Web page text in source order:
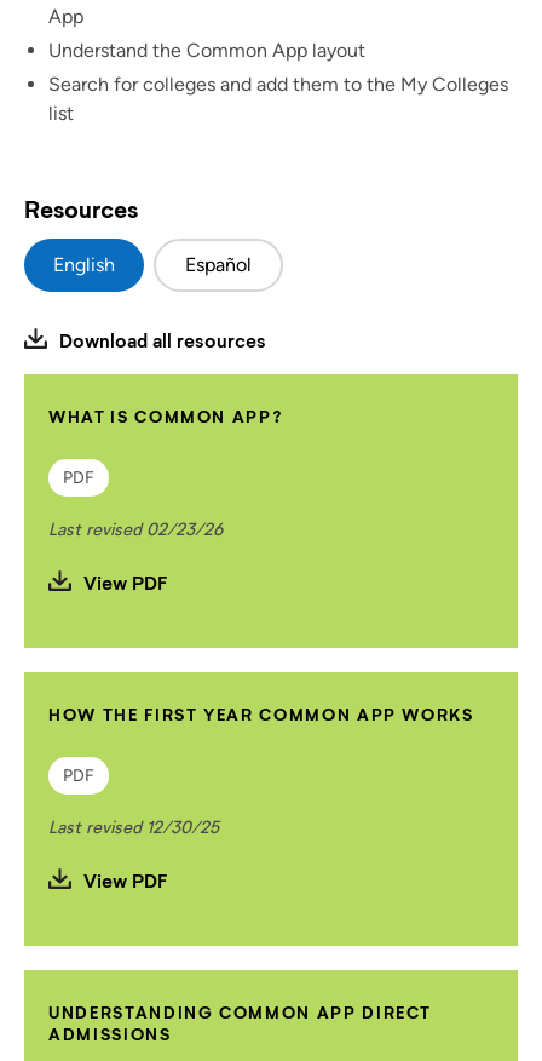
App
Understand the Common App layout
Search for colleges and add them to the My Colleges
list
Resources
English Español
Download all resources
WHAT IS COMMON APP?
PDF
Last revised 02/23/26
View PDF
HOW THE FIRST YEAR COMMON APP WORKS
PDF
Last revised 12/30/25
View PDF
UNDERSTANDING COMMON APP DIRECT
ADMISSIONS